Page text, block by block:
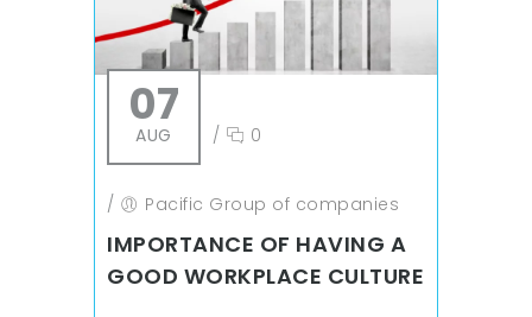
07
AUG / 0
/ Pacific Group of companies
IMPORTANCE OF HAVING A
GOOD WORKPLACE CULTURE